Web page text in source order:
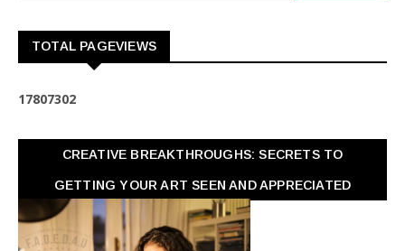
TOTAL PAGEVIEWS
17807302
CREATIVE BREAKTHROUGHS: SECRETS TO
GETTING YOUR ART SEEN AND APPRECIATED